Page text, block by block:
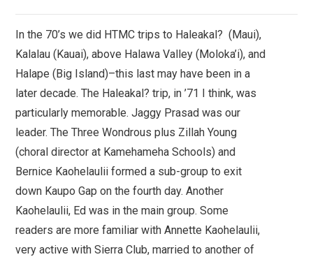
In the 70’s we did HTMC trips to Haleakal? (Maui),
Kalalau (Kauai), above Halawa Valley (Moloka’i), and
Halape (Big Island)–this last may have been in a
later decade. The Haleakal? trip, in ’71 I think, was
particularly memorable. Jaggy Prasad was our
leader. The Three Wondrous plus Zillah Young
(choral director at Kamehameha Schools) and
Bernice Kaohelaulii formed a sub-group to exit
down Kaupo Gap on the fourth day. Another
Kaohelaulii, Ed was in the main group. Some
readers are more familiar with Annette Kaohelaulii,
very active with Sierra Club, married to another of